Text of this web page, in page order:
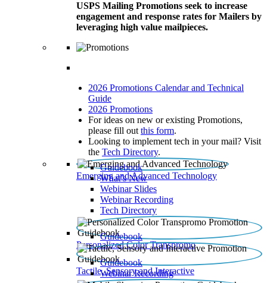
USPS Mailing Promotions seek to increase
engagement and response rates for Mailers by
leveraging high value mailpieces.
2026 Promotions Calendar and Technical
Guide
2026 Promotions
For ideas on new or existing Promotions,
please fill out this form.
Looking to implement tech in your mail? Visit
the Tech Directory.
Emerging and Advanced Technology
Guidebook
What’s New
Webinar Slides
Webinar Recording​
Tech Directory
Personalized Color Transpromo
Guidebook
Tactile, Sensory and Interactive
Guidebook
Webinar Recording